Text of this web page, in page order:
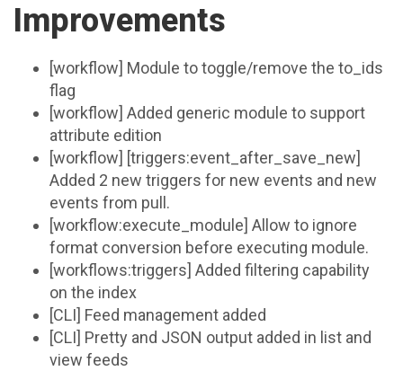
Improvements
[workflow] Module to toggle/remove the to_ids
flag
[workflow] Added generic module to support
attribute edition
[workflow] [triggers:event_after_save_new]
Added 2 new triggers for new events and new
events from pull.
[workflow:execute_module] Allow to ignore
format conversion before executing module.
[workflows:triggers] Added filtering capability
on the index
[CLI] Feed management added
[CLI] Pretty and JSON output added in list and
view feeds